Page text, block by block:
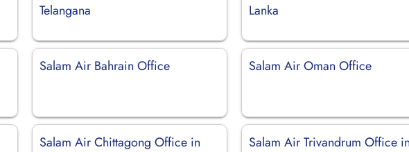
Telangana
Lanka
Salam Air Bahrain Office Salam Air Oman Office
Salam Air Chittagong Office in
Salam Air Trivandrum Office